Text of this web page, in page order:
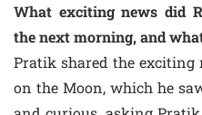
What exciting news did
the next morning, and
Pratik shared the
on the Moon, which he